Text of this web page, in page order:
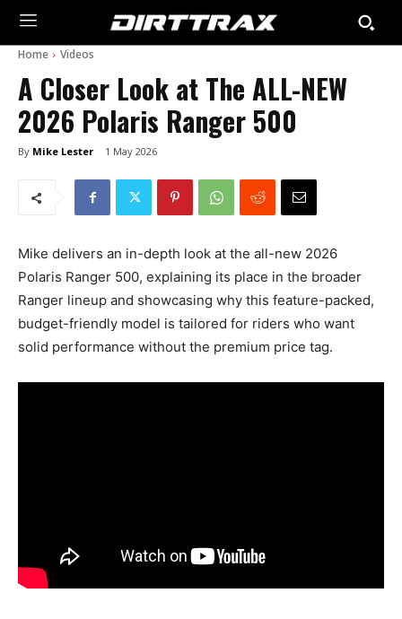
Home Videos
A Closer Look at The ALL-NEW
2026 Polaris Ranger 500
By Mike Lester 1 May 2026
Mike delivers an in-depth look at the all-new 2026
Polaris Ranger 500, explaining its place in the broader
Ranger lineup and showcasing why this feature-packed,
budget-friendly model is tailored for riders who want
solid performance without the premium price tag.